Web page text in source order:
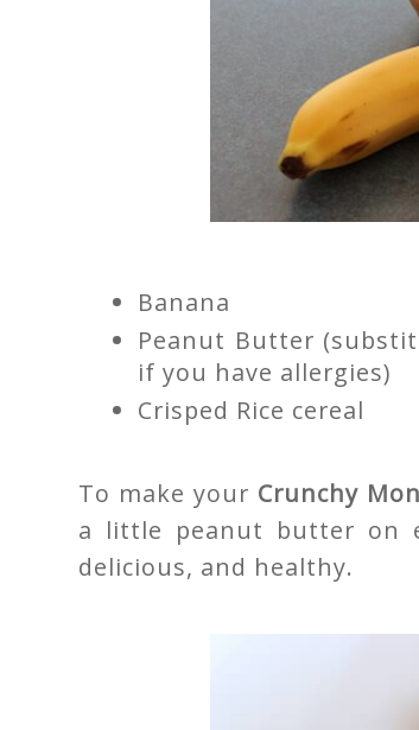
Banana
Peanut Butter
if you have allergies)
Crisped Rice cereal
To make your Crunchy
a little peanut butter on
delicious, and healthy.